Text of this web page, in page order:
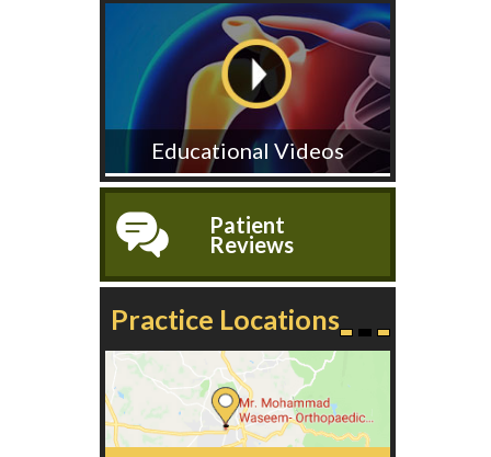
Educational Videos
Patient
Reviews
Practice Locations